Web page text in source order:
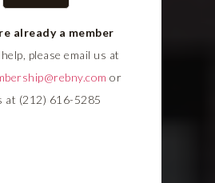
already a member
please email us at
or
at (212) 616-5285